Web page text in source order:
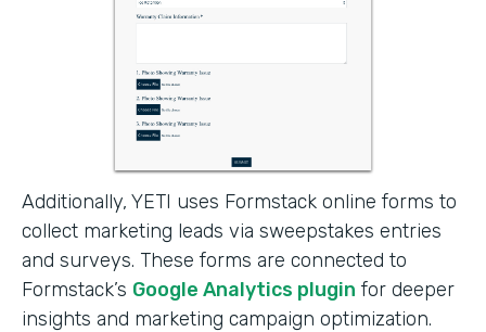
Additionally, YETI uses Formstack online forms to
collect marketing leads via sweepstakes entries
and surveys. These forms are connected to
Formstack’s Google Analytics plugin for deeper
insights and marketing campaign optimization.